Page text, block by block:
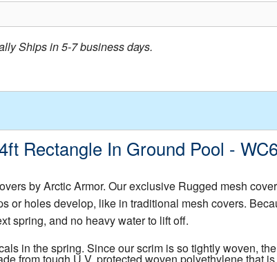
Ships in 5-7 business days.
Rectangle In Ground Pool -
by Arctic Armor. Our exclusive Rugged mesh
holes develop, like in traditional mesh covers.
spring, and no heavy water to lift off.
in the spring. Since our scrim is so tightly woven,
from tough U.V. protected woven polyethylene that